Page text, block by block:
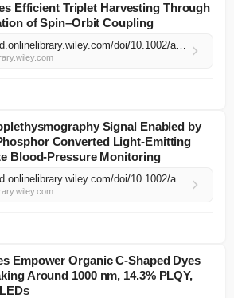
Efficient Triplet Harvesting Through
of Spin–Orbit Coupling
https://advanced.onlinelibrary.wiley.com/doi/10.1002/adma.74520?af=R
Signal Enabled by
Converted Light‐Emitting
Blood‐Pressure Monitoring
https://advanced.onlinelibrary.wiley.com/doi/10.1002/adma.202521971?af=R
Empower Organic C‐Shaped Dyes
Around 1000 nm, 14.3% PLQY,